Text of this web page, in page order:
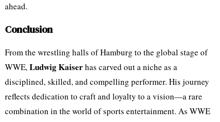
ahead.
Conclusion
From the wrestling halls of Hamburg to the global stage of
WWE,Ludwig Kaiserhas carved out a niche as a
disciplined, skilled, and compelling performer. His journey
reflects dedication to craft and loyalty to a vision—a rare
combination in the world of sports entertainment. As WWE